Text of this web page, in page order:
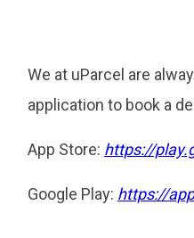
We at uParcel are
application to book a
App Store: https://
Google Play: https://